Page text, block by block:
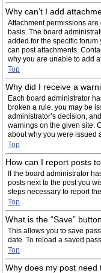
Why can’t I add
Attachment permissions
basis. The board
added for the specific
can post attachments.
why you are unable to add
Top
Why did I receive a
Each board administrator
broken a rule, you may be
administrator’s decision,
warnings on the given site.
about why you were issued
Top
How can I report posts
If the board administrator
posts next to the post you
steps necessary to report
Top
What is the “Save”
This allows you to save
date. To reload a saved
Top
Why does my post need